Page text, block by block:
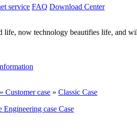
service FAQ Download Center
life, now technology beautifies life, and
» Customer case » Classic Case
Engineering case Case